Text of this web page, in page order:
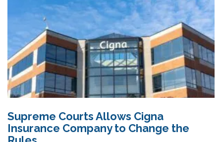
Supreme Courts Allows Cigna
Insurance Company to Change the